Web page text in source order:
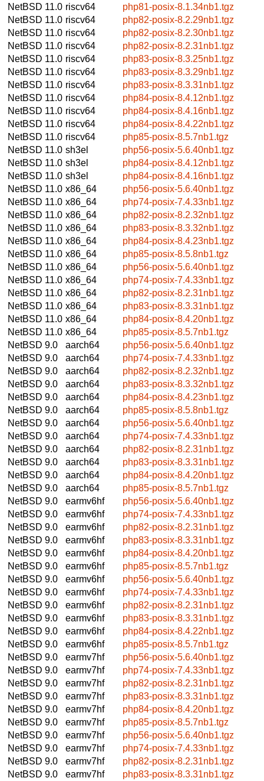
NetBSD 11.0 riscv64
php81-posix-8.1.34nb1.tgz
NetBSD 11.0 riscv64
php82-posix-8.2.29nb1.tgz
NetBSD 11.0 riscv64
php82-posix-8.2.30nb1.tgz
NetBSD 11.0 riscv64
php82-posix-8.2.31nb1.tgz
NetBSD 11.0 riscv64
php83-posix-8.3.25nb1.tgz
NetBSD 11.0 riscv64
php83-posix-8.3.29nb1.tgz
NetBSD 11.0 riscv64
php83-posix-8.3.31nb1.tgz
NetBSD 11.0 riscv64
php84-posix-8.4.12nb1.tgz
NetBSD 11.0 riscv64
php84-posix-8.4.16nb1.tgz
NetBSD 11.0 riscv64
php84-posix-8.4.22nb1.tgz
NetBSD 11.0 riscv64
php85-posix-8.5.7nb1.tgz
NetBSD 11.0 sh3el
php56-posix-5.6.40nb1.tgz
NetBSD 11.0 sh3el
php84-posix-8.4.12nb1.tgz
NetBSD 11.0 sh3el
php84-posix-8.4.16nb1.tgz
NetBSD 11.0 x86_64
php56-posix-5.6.40nb1.tgz
NetBSD 11.0 x86_64
php74-posix-7.4.33nb1.tgz
NetBSD 11.0 x86_64
php82-posix-8.2.32nb1.tgz
NetBSD 11.0 x86_64
php83-posix-8.3.32nb1.tgz
NetBSD 11.0 x86_64
php84-posix-8.4.23nb1.tgz
NetBSD 11.0 x86_64
php85-posix-8.5.8nb1.tgz
NetBSD 11.0 x86_64
php56-posix-5.6.40nb1.tgz
NetBSD 11.0 x86_64
php74-posix-7.4.33nb1.tgz
NetBSD 11.0 x86_64
php82-posix-8.2.31nb1.tgz
NetBSD 11.0 x86_64
php83-posix-8.3.31nb1.tgz
NetBSD 11.0 x86_64
php84-posix-8.4.20nb1.tgz
NetBSD 11.0 x86_64
php85-posix-8.5.7nb1.tgz
NetBSD 9.0
aarch64
php56-posix-5.6.40nb1.tgz
NetBSD 9.0
aarch64
php74-posix-7.4.33nb1.tgz
NetBSD 9.0
aarch64
php82-posix-8.2.32nb1.tgz
NetBSD 9.0
aarch64
php83-posix-8.3.32nb1.tgz
NetBSD 9.0
aarch64
php84-posix-8.4.23nb1.tgz
NetBSD 9.0
aarch64
php85-posix-8.5.8nb1.tgz
NetBSD 9.0
aarch64
php56-posix-5.6.40nb1.tgz
NetBSD 9.0
aarch64
php74-posix-7.4.33nb1.tgz
NetBSD 9.0
aarch64
php82-posix-8.2.31nb1.tgz
NetBSD 9.0
aarch64
php83-posix-8.3.31nb1.tgz
NetBSD 9.0
aarch64
php84-posix-8.4.20nb1.tgz
NetBSD 9.0
aarch64
php85-posix-8.5.7nb1.tgz
NetBSD 9.0
earmv6hf
php56-posix-5.6.40nb1.tgz
NetBSD 9.0
earmv6hf
php74-posix-7.4.33nb1.tgz
NetBSD 9.0
earmv6hf
php82-posix-8.2.31nb1.tgz
NetBSD 9.0
earmv6hf
php83-posix-8.3.31nb1.tgz
NetBSD 9.0
earmv6hf
php84-posix-8.4.20nb1.tgz
NetBSD 9.0
earmv6hf
php85-posix-8.5.7nb1.tgz
NetBSD 9.0
earmv6hf
php56-posix-5.6.40nb1.tgz
NetBSD 9.0
earmv6hf
php74-posix-7.4.33nb1.tgz
NetBSD 9.0
earmv6hf
php82-posix-8.2.31nb1.tgz
NetBSD 9.0
earmv6hf
php83-posix-8.3.31nb1.tgz
NetBSD 9.0
earmv6hf
php84-posix-8.4.22nb1.tgz
NetBSD 9.0
earmv6hf
php85-posix-8.5.7nb1.tgz
NetBSD 9.0
earmv7hf
php56-posix-5.6.40nb1.tgz
NetBSD 9.0
earmv7hf
php74-posix-7.4.33nb1.tgz
NetBSD 9.0
earmv7hf
php82-posix-8.2.31nb1.tgz
NetBSD 9.0
earmv7hf
php83-posix-8.3.31nb1.tgz
NetBSD 9.0
earmv7hf
php84-posix-8.4.20nb1.tgz
NetBSD 9.0
earmv7hf
php85-posix-8.5.7nb1.tgz
NetBSD 9.0
earmv7hf
php56-posix-5.6.40nb1.tgz
NetBSD 9.0
earmv7hf
php74-posix-7.4.33nb1.tgz
NetBSD 9.0
earmv7hf
php82-posix-8.2.31nb1.tgz
NetBSD 9.0
earmv7hf
php83-posix-8.3.31nb1.tgz